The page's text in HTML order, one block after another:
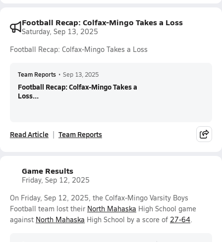
Football Recap: Colfax-Mingo Takes a Loss
Saturday, Sep 13, 2025
Football Recap: Colfax-Mingo Takes a Loss
Team Reports • Sep 13, 2025
Football Recap: Colfax-Mingo Takes a
Loss...
Read Article Team Reports
Game Results
Friday, Sep 12, 2025
On Friday, Sep 12, 2025, the Colfax-Mingo Varsity Boys
Football team lost their North Mahaska High School game
against North Mahaska High School by a score of 27-64.